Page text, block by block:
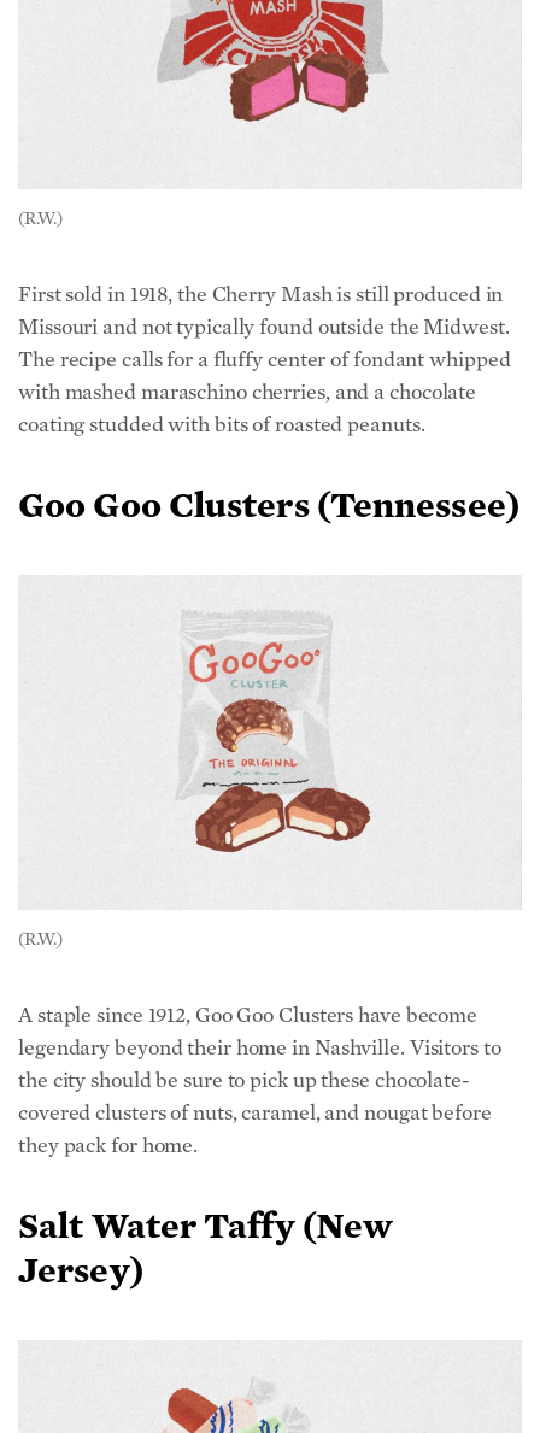
(R.W.)
Missouri and not typically found outside the Midwest.
The recipe calls for a fluffy center of fondant whipped
with mashed maraschino cherries, and a chocolate
coating studded with bits of roasted peanuts.
Goo Goo Clusters (Tennessee)
(R.W.)
legendary beyond their home in Nashville. Visitors to
the city should be sure to pick up these chocolate-
covered clusters of nuts, caramel, and nougat before
they pack for home.
Salt Water Taffy (New
Jersey)